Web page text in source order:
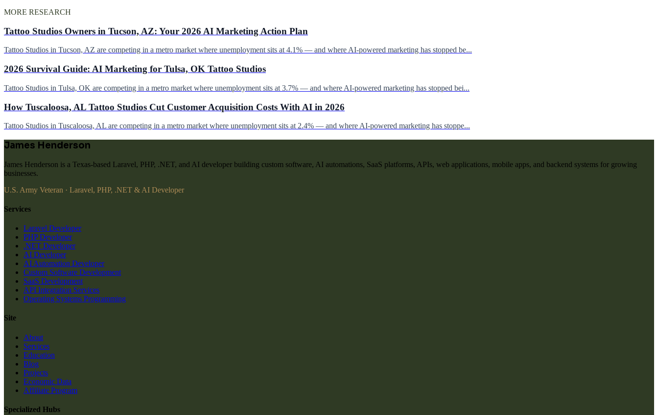
MORE RESEARCH
Tattoo Studios Owners in Tucson, AZ: Your 2026 AI Marketing Action Plan
Tattoo Studios in Tucson, AZ are competing in a metro market where unemployment sits at 4.1% — and where AI-powered marketing has stopped be...
2026 Survival Guide: AI Marketing for Tulsa, OK Tattoo Studios
Tattoo Studios in Tulsa, OK are competing in a metro market where unemployment sits at 3.7% — and where AI-powered marketing has stopped bei...
How Tuscaloosa, AL Tattoo Studios Cut Customer Acquisition Costs With AI in 2026
Tattoo Studios in Tuscaloosa, AL are competing in a metro market where unemployment sits at 2.4% — and where AI-powered marketing has stoppe...
James Henderson
James Henderson is a Texas-based Laravel, PHP, .NET, and AI developer building custom software, AI automations, SaaS platforms, APIs, web applications, mobile apps, and backend systems for growing
businesses.
U.S. Army Veteran · Laravel, PHP, .NET & AI Developer
Services
Laravel Developer
PHP Developer
.NET Developer
AI Developer
AI Automation Developer
Custom Software Development
SaaS Development
API Integration Services
Operating Systems Programming
Site
About
Services
Education
Blog
Projects
Economic Data
Affiliate Program
Specialized Hubs